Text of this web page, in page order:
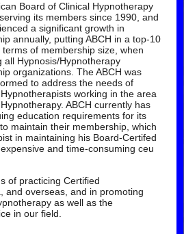
Board of Clinical Hypnotherapy
its members since 1990, and
a significant growth in
annually, putting ABCH in a top-10
terms of membership size, when
all Hypnosis/Hypnotherapy
organizations. TheABCH was
to address the needs of
working in the area
ABCH currently has
education requirements for its
maintain their membership, which
in maintaining his Board-Certifed
and time-consuming ceu
of practicing Certified
and overseas, and in promoting
as well as the
in our field.